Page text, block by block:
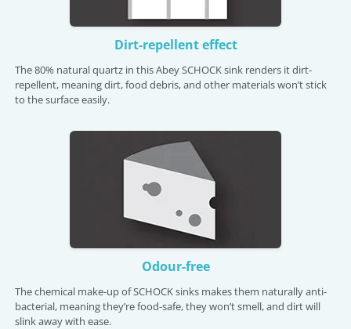
Dirt-repellent effect
The 80% natural quartz in this Abey SCHOCK sink renders it dirt-
repellent, meaning dirt, food debris, and other materials won’t stick
to the surface easily.
Odour-free
The chemical make-up of SCHOCK sinks makes them naturally anti-
bacterial, meaning they’re food-safe, they won’t smell, and dirt will
slink away with ease.